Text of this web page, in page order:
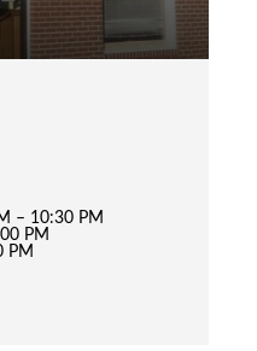
– 10:30 PM
PM
PM